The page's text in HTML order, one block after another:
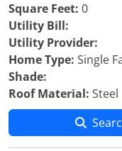
Square Feet: 0
Utility Bill:
Utility Provider:
Home Type: Single
Shade:
Roof Material: Steel